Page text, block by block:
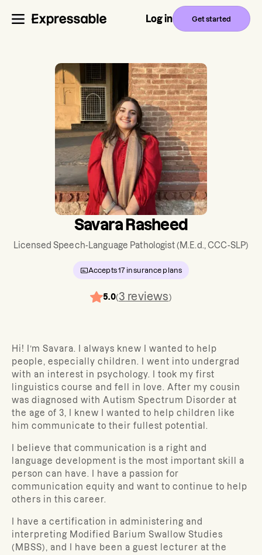
Log in Get started
Savara Rasheed
Licensed Speech-Language Pathologist(M.E.d., CCC-SLP)
Accepts17 insurance plans
5.0(3 reviews)
Hi! I’m Savara. I always knew I wanted to help
people, especially children. I went into undergrad
with an interest in psychology. I took my first
linguistics course and fell in love. After my cousin
was diagnosed with Autism Spectrum Disorder at
the age of 3, I knew I wanted to help children like
him communicate to their fullest potential.
I believe that communication is a right and
language development is the most important skill a
person can have. I have a passion for
communication equity and want to continue to help
others in this career.
I have a certification in administering and
interpreting Modified Barium Swallow Studies
(MBSS), and I have been a guest lecturer at the